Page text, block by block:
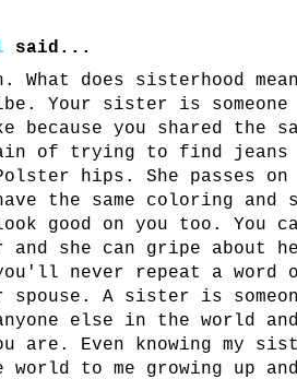
said...
What does sisterhood
Your sister is someone
you shared the
of trying to find jeans
hips. She passes on
the same coloring and
good on you too. You
and she can gripe about
you'll never repeat a
spouse. A sister is
else in the world
are. Even knowing my
to me growing up